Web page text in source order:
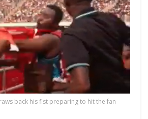
back his fist preparing to hit the fan